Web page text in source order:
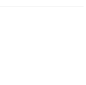
We'll perform a